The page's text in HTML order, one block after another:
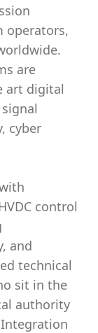
operators,
are
art digital
cyber
control
and
technical
sit in the
authority
Integration